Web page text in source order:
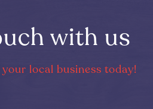
with us
local business today!